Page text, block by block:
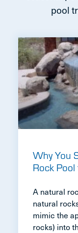
pool
Why You
Rock
A natural
natural
mimic the
rocks) into